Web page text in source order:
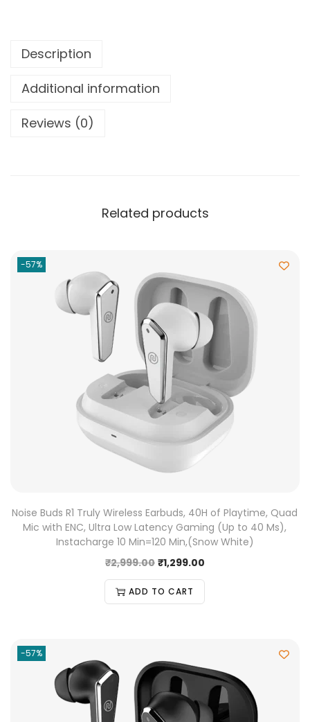
Description
Additional information
Reviews (0)
Related products
-57%
Noise Buds R1 Truly Wireless Earbuds, 40H of Playtime, Quad
Mic with ENC, Ultra Low Latency Gaming (Up to 40 Ms),
Instacharge 10 Min=120 Min,(Snow White)
₹2,999.00 ₹1,299.00
ADD TO CART
-57%